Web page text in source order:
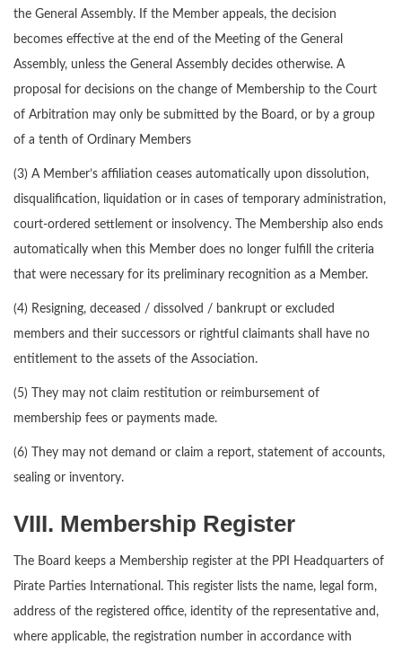
the General Assembly. If the Member appeals, the decision
becomes effective at the end of the Meeting of the General
Assembly, unless the General Assembly decides otherwise. A
proposal for decisions on the change of Membership to the Court
of Arbitration may only be submitted by the Board, or by a group
of a tenth of Ordinary Members
(3) A Member’s affiliation ceases automatically upon dissolution,
disqualification, liquidation or in cases of temporary administration,
court-ordered settlement or insolvency. The Membership also ends
automatically when this Member does no longer fulfill the criteria
that were necessary for its preliminary recognition as a Member.
(4) Resigning, deceased / dissolved / bankrupt or excluded
members and their successors or rightful claimants shall have no
entitlement to the assets of the Association.
(5) They may not claim restitution or reimbursement of
membership fees or payments made.
(6) They may not demand or claim a report, statement of accounts,
sealing or inventory.
VIII. Membership Register
The Board keeps a Membership register at the PPI Headquarters of
Pirate Parties International. This register lists the name, legal form,
address of the registered office, identity of the representative and,
where applicable, the registration number in accordance with